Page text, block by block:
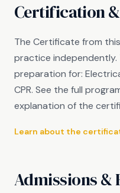
Certification
The Certificate from
practice independently.
preparation for:
CPR. See the full
explanation of the
Learn about the
Admissions &